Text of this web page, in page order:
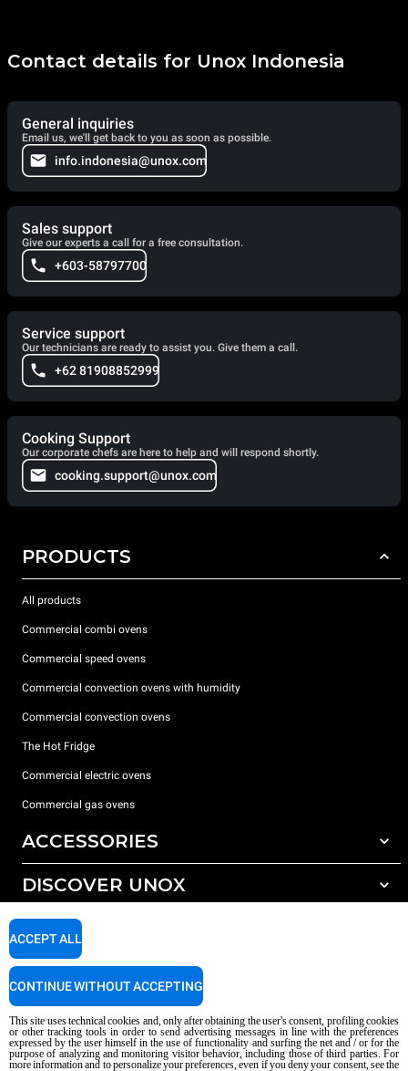
Contact details for Unox Indonesia
General inquiries
Email us, we'll get back to you as soon as possible.
info.indonesia@unox.com
Sales support
Give our experts a call for a free consultation.
+603-58797700
Service support
Our technicians are ready to assist you. Give them a call.
+62 81908852999
Cooking Support
Our corporate chefs are here to help and will respond shortly.
cooking.support@unox.com
PRODUCTS
All products
Commercial combi ovens
Commercial speed ovens
Commercial convection ovens with humidity
Commercial convection ovens
The Hot Fridge
Commercial electric ovens
Commercial gas ovens
ACCESSORIES
All accessories
Detergents for manual washing
DISCOVER UNOX
Our offices around the world
SUPPORT
Service Locator
AI Content Disclaimer Privacy policy Cookie policy
This site uses technical cookies and, only after obtaining the user's consent, profiling cookies
or other tracking tools in order to send advertising messages in line with the preferences
expressed by the user himself in the use of functionality and surfing the net and / or for the
purpose of analyzing and monitoring visitor behavior, including those of third parties. For
more information and to personalize your preferences, even if you deny your consent, see the
ACCEPT ALL
CONTINUE WITHOUT ACCEPTING